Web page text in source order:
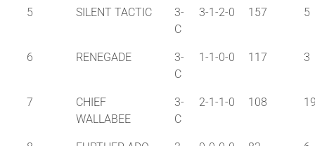
5 SILENT TACTIC
3-
C
3-1-2-0 157 5
6 RENEGADE
3-
C
1-1-0-0 117 3
7
CHIEF
WALLABEE
3-
C
2-1-1-0 108